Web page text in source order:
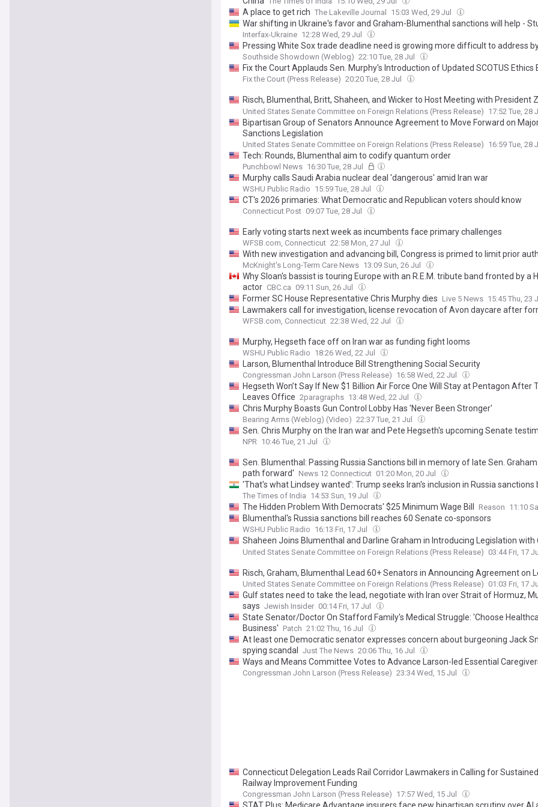
A place to get rich The Lakeville Journal 15:03 Wed, 29 Jul
War shifting in Ukraine's favor and Graham-Blumenthal sanctions will help -
Interfax-Ukraine 12:28 Wed, 29 Jul
Pressing White Sox trade deadline need is growing more difficult to address
Southside Showdown (Weblog) 22:10 Tue, 28 Jul
Fix the Court Applauds Sen. Murphy's Introduction of Updated SCOTUS Ethics
Fix the Court (Press Release) 20:20 Tue, 28 Jul
Risch, Blumenthal, Britt, Shaheen, and Wicker to Host Meeting with President
as Senate Moves Forward on Major Sanctions Legislation
United States Senate Committee on Foreign Relations (Press Release) 17:52 Tue, 28
Bipartisan Group of Senators Announce Agreement to Move Forward on
Sanctions Legislation
United States Senate Committee on Foreign Relations (Press Release) 16:59 Tue, 28
Tech: Rounds, Blumenthal aim to codify quantum order
Punchbowl News 16:30 Tue, 28 Jul
Murphy calls Saudi Arabia nuclear deal 'dangerous' amid Iran war
WSHU Public Radio 15:59 Tue, 28 Jul
CT's 2026 primaries: What Democratic and Republican voters should know
Connecticut Post 09:07 Tue, 28 Jul
Early voting starts next week as incumbents face primary challenges
WFSB.com, Connecticut 22:58 Mon, 27 Jul
With new investigation and advancing bill, Congress is primed to limit prior
McKnight's Long-Term Care News 13:09 Sun, 26 Jul
Why Sloan's bassist is touring Europe with an R.E.M. tribute band fronted by a
actor CBC.ca 09:11 Sun, 26 Jul
Former SC House Representative Chris Murphy dies Live 5 News 15:45 Thu, 23
Lawmakers call for investigation, license revocation of Avon daycare after
worker charged with sexually assaulting children
WFSB.com, Connecticut 22:38 Wed, 22 Jul
Murphy, Hegseth face off on Iran war as funding fight looms
WSHU Public Radio 18:26 Wed, 22 Jul
Larson, Blumenthal Introduce Bill Strengthening Social Security
Congressman John Larson (Press Release) 16:58 Wed, 22 Jul
Hegseth Won’t Say If New $1 Billion Air Force One Will Stay at Pentagon After
Leaves Office 2paragraphs 13:48 Wed, 22 Jul
Chris Murphy Boasts Gun Control Lobby Has 'Never Been Stronger'
Bearing Arms (Weblog) (Video) 22:37 Tue, 21 Jul
Sen. Chris Murphy on the Iran war and Pete Hegseth's upcoming Senate
NPR 10:46 Tue, 21 Jul
Sen. Blumenthal: Passing Russia Sanctions bill in memory of late Sen.
path forward' News 12 Connecticut 01:20 Mon, 20 Jul
'That's what Lindsey wanted': Trump seeks Iran's inclusion in Russia sanctions
The Times of India 14:53 Sun, 19 Jul
The Hidden Problem With Democrats' $25 Minimum Wage Bill Reason 11:10
Blumenthal's Russia sanctions bill reaches 60 Senate co-sponsors
WSHU Public Radio 16:13 Fri, 17 Jul
Shaheen Joins Blumenthal and Darline Graham in Introducing Legislation with
Cosponsors to Hold Purchasers of Russian Oil Accountable
United States Senate Committee on Foreign Relations (Press Release) 03:44 Fri, 17
Risch, Graham, Blumenthal Lead 60+ Senators in Announcing Agreement on
to Hold Purchasers of Russian Oil Accountable
United States Senate Committee on Foreign Relations (Press Release) 01:03 Fri, 17
Gulf states need to take the lead, negotiate with Iran over Strait of Hormuz,
says Jewish Insider 00:14 Fri, 17 Jul
State Senator/Doctor On Stafford Family's Medical Struggle: 'Choose
Business' Patch 21:02 Thu, 16 Jul
At least one Democratic senator expresses concern about burgeoning Jack
spying scandal
Just The News 20:06 Thu, 16 Jul
Ways and Means Committee Votes to Advance Larson-led Essential
Congressman John Larson (Press Release) 23:34 Wed, 15 Jul
Connecticut Delegation Leads Rail Corridor Lawmakers in Calling for
Railway Improvement Funding
Congressman John Larson (Press Release) 17:57 Wed, 15 Jul